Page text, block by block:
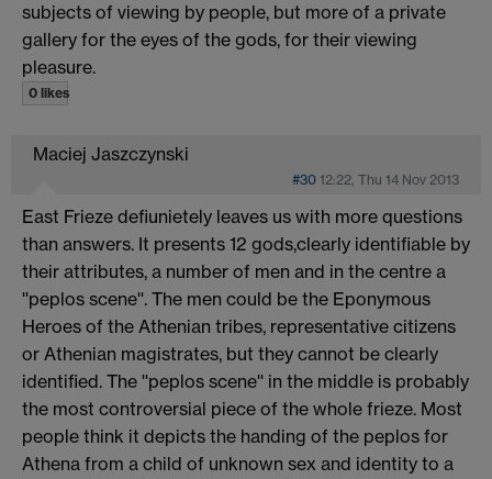
subjects of viewing by people, but more of a private
gallery for the eyes of the gods, for their viewing
pleasure.
0 likes
Maciej Jaszczynski
#30 12:22, Thu 14 Nov 2013
East Frieze defiunietely leaves us with more questions
than answers. It presents 12 gods,clearly identifiable by
their attributes, a number of men and in the centre a
''peplos scene''. The men could be the Eponymous
Heroes of the Athenian tribes, representative citizens
or Athenian magistrates, but they cannot be clearly
identified. The ''peplos scene'' in the middle is probably
the most controversial piece of the whole frieze. Most
people think it depicts the handing of the peplos for
Athena from a child of unknown sex and identity to a